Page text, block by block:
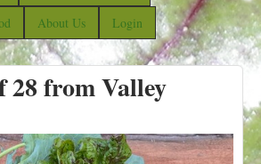
About Us Login
28 from Valley